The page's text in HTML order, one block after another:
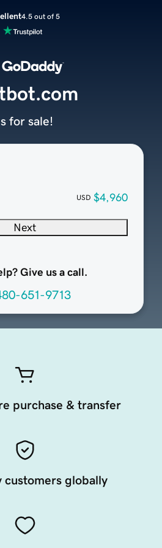
4.5 out of 5
USD $4,960
Next
Give us a call.
651-9713
for sale!
purchase & transfer
customers globally